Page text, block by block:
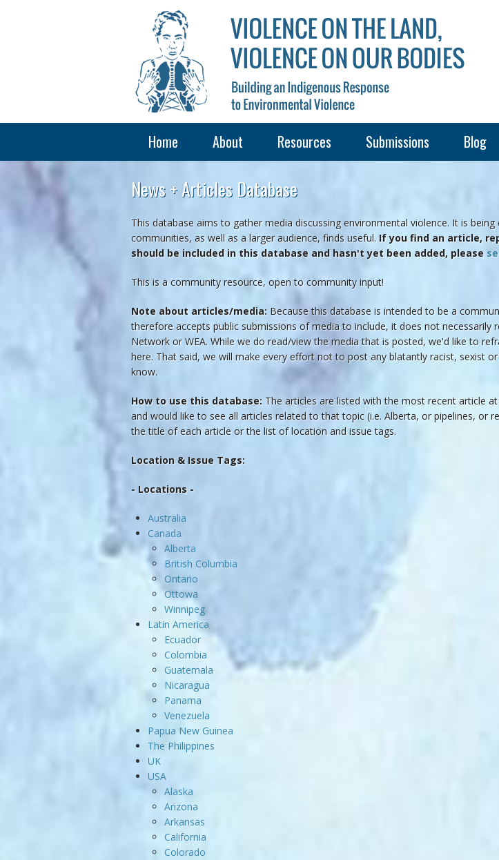
Home About Resources Submissions Blog
News + Articles Database
This database aims to gather media discussing environmental violence. It is
communities, as well as a larger audience, finds useful. If you find an article,
should be included in this database and hasn't yet been added, please
This is a community resource, open to community input!
Note about articles/media: Because this database is intended to be a
therefore accepts public submissions of media to include, it does not
Network or WEA. While we do read/view the media that is posted, we'd like to
here. That said, we will make every effort not to post any blatantly racist, sexist
know.
How to use this database: The articles are listed with the most recent article
and would like to see all articles related to that topic (i.e. Alberta, or pipelines, or
the title of each article or the list of location and issue tags.
Location & Issue Tags:
- Locations -
Australia
Canada
Alberta
British Columbia
Ontario
Ottowa
Winnipeg
Latin America
Ecuador
Colombia
Guatemala
Nicaragua
Panama
Venezuela
Papua New Guinea
The Philippines
UK
USA
Alaska
Arizona
Arkansas
California
Colorado